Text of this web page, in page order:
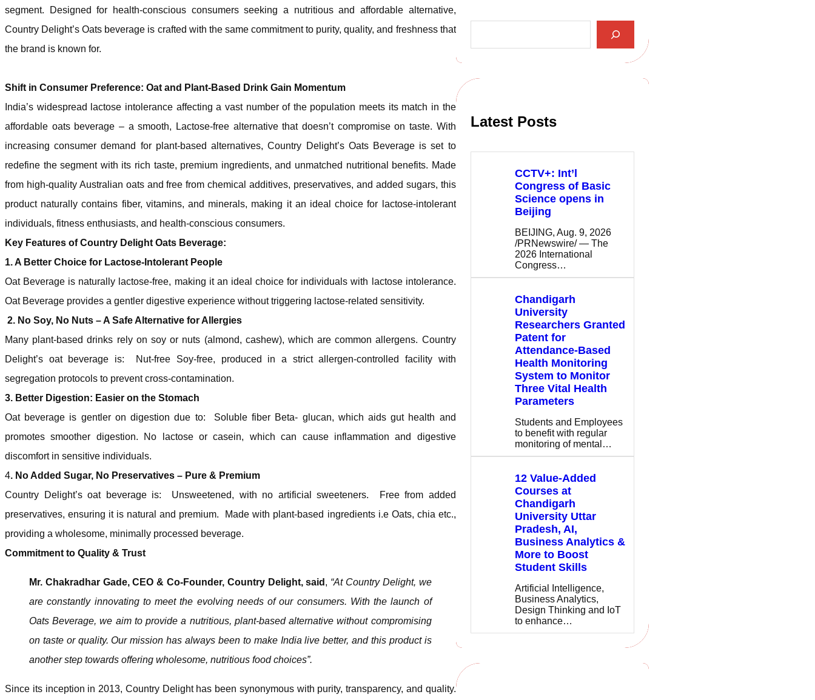
segment. Designed for health-conscious consumers seeking a nutritious and affordable alternative,
Country Delight’s Oats beverage is crafted with the same commitment to purity, quality, and freshness that
the brand is known for.
Shift in Consumer Preference: Oat and Plant-Based Drink Gain Momentum
India’s widespread lactose intolerance affecting a vast number of the population meets its match in the
affordable oats beverage – a smooth, Lactose-free alternative that doesn’t compromise on taste. With
increasing consumer demand for plant-based alternatives, Country Delight’s Oats Beverage is set to
redefine the segment with its rich taste, premium ingredients, and unmatched nutritional benefits. Made
from high-quality Australian oats and free from chemical additives, preservatives, and added sugars, this
product naturally contains fiber, vitamins, and minerals, making it an ideal choice for lactose-intolerant
individuals, fitness enthusiasts, and health-conscious consumers.
Key Features of Country Delight Oats Beverage:
1. A Better Choice for Lactose-Intolerant People
Oat Beverage is naturally lactose-free, making it an ideal choice for individuals with lactose intolerance.
Oat Beverage provides a gentler digestive experience without triggering lactose-related sensitivity.
2. No Soy, No Nuts – A Safe Alternative for Allergies
Many plant-based drinks rely on soy or nuts (almond, cashew), which are common allergens. Country
Delight’s oat beverage is: Nut-free Soy-free, produced in a strict allergen-controlled facility with
segregation protocols to prevent cross-contamination.
3. Better Digestion: Easier on the Stomach
Oat beverage is gentler on digestion due to: Soluble fiber Beta- glucan, which aids gut health and
promotes smoother digestion. No lactose or casein, which can cause inflammation and digestive
discomfort in sensitive individuals.
4. No Added Sugar, No Preservatives – Pure & Premium
Country Delight’s oat beverage is: Unsweetened, with no artificial sweeteners. Free from added
preservatives, ensuring it is natural and premium. Made with plant-based ingredients i.e Oats, chia etc.,
providing a wholesome, minimally processed beverage.
Commitment to Quality & Trust
Mr. Chakradhar Gade, CEO & Co-Founder, Country Delight, said , “At Country Delight, we
are constantly innovating to meet the evolving needs of our consumers. With the launch of
Oats Beverage, we aim to provide a nutritious, plant-based alternative without compromising
on taste or quality. Our mission has always been to make India live better, and this product is
another step towards offering wholesome, nutritious food choices”.
Since its inception in 2013, Country Delight has been synonymous with purity, transparency, and quality.
Latest Posts
CCTV+: Int’l
Congress of Basic
Science opens in
Beijing
BEIJING, Aug. 9, 2026
/PRNewswire/ — The
2026 International
Congress…
Chandigarh
University
Researchers Granted
Patent for
Attendance-Based
Health Monitoring
System to Monitor
Three Vital Health
Parameters
Students and Employees
to benefit with regular
monitoring of mental…
12 Value-Added
Courses at
Chandigarh
University Uttar
Pradesh, AI,
Business Analytics &
More to Boost
Student Skills
Artificial Intelligence,
Business Analytics,
Design Thinking and IoT
to enhance…